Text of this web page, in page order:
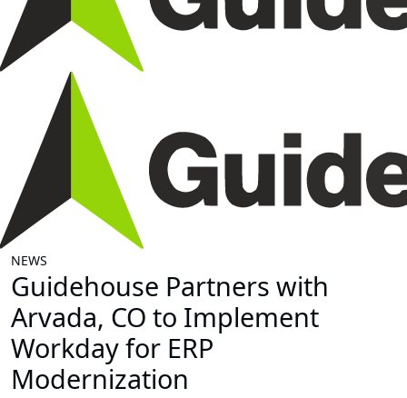
NEWS
Guidehouse Partners with
Arvada, CO to Implement
Workday for ERP
Modernization